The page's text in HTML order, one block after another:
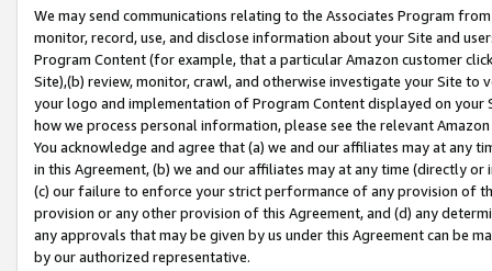
We may send communications relating to the Associates Program
monitor, record, use, and disclose information about your Site and
Program Content (for example, that a particular Amazon customer
Site),(b) review, monitor, crawl, and otherwise investigate your Site
your logo and implementation of Program Content displayed on
how we process personal information, please see the relevant
You acknowledge and agree that (a) we and our affiliates may at
in this Agreement, (b) we and our affiliates may at any time (directly
(c) our failure to enforce your strict performance of any provision of
provision or any other provision of this Agreement, and (d) any
any approvals that may be given by us under this Agreement can be
by our authorized representative.